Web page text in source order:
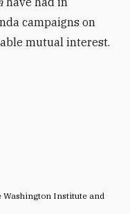
Washington Institute and
campaigns on
mutual interest.